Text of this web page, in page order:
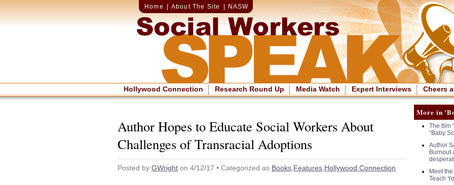
Home About The Site NASW
Hollywood Connection Research Round Up Media Watch Expert Interviews Cheers
Author Hopes to Educate Social Workers About
Challenges of Transracial Adoptions
Posted by GWright on 4/12/17 • Categorized as Books Features Hollywood Connection
More in
The film
“Baby
Author
Burnout
Meet
Teach